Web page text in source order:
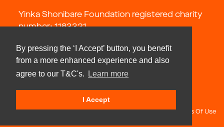
By pressing the ‘I Accept’ button, you benefit
from a more enhanced experience and also
agree to our T&C's.
Learn more
I Accept
Yinka Shonibare Foundation registered charity
number: 1183321
Terms Of Use